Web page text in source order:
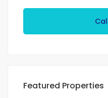
Featured Properties